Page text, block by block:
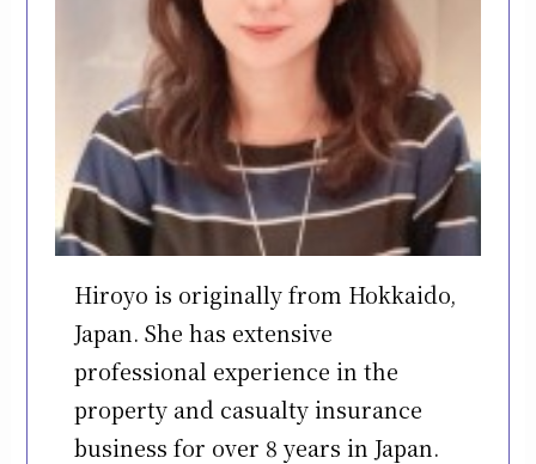
Hiroyo is originally from Hokkaido,
Japan. She has extensive
professional experience in the
property and casualty insurance
business for over 8 years in Japan.